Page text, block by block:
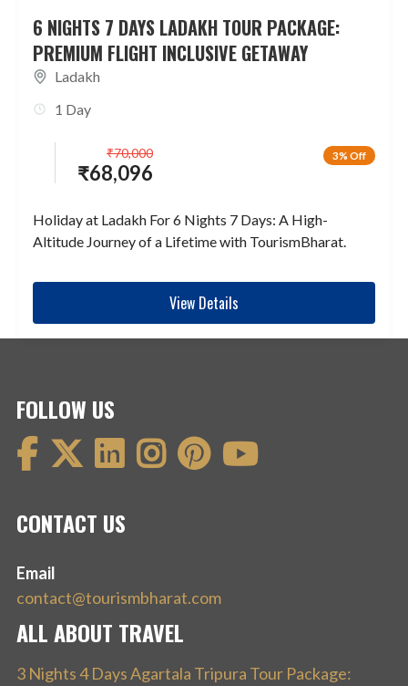
6 NIGHTS 7 DAYS LADAKH TOUR PACKAGE:
PREMIUM FLIGHT INCLUSIVE GETAWAY
Ladakh
1 Day
3% Off
₹68,096
₹70,000
Holiday at Ladakh For 6 Nights 7 Days: A High-
Altitude Journey of a Lifetime with TourismBharat.
View Details
FOLLOW US
CONTACT US
Email
contact@tourismbharat.com
ALL ABOUT TRAVEL
3 Nights 4 Days Agartala Tripura Tour Package: